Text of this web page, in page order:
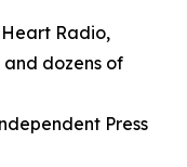
Radio,
dozens of
Press